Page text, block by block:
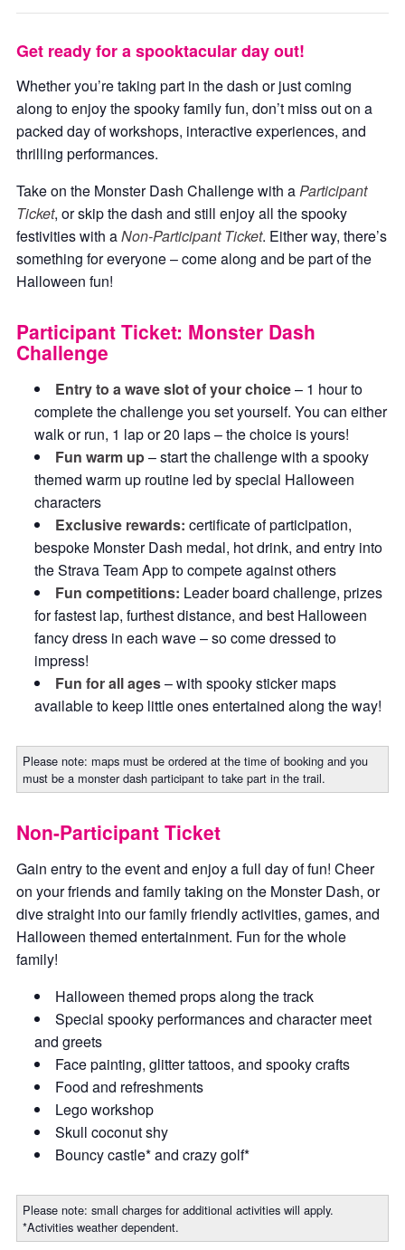
Get ready for a spooktacular day out!
Whether you’re taking part in the dash or just coming
along to enjoy the spooky family fun, don’t miss out on a
packed day of workshops, interactive experiences, and
thrilling performances.
Take on the Monster Dash Challenge with aParticipant
Ticket, or skip the dash and still enjoy all the spooky
festivities with aNon-Participant Ticket. Either way, there’s
something for everyone – come along and be part of the
Halloween fun!
Participant Ticket: Monster Dash
Challenge
Entry to a wave slot of your choice– 1 hour to
complete the challenge you set yourself. You can either
walk or run, 1 lap or 20 laps – the choice is yours!
Fun warm up– start the challenge with a spooky
themed warm up routine led by special Halloween
characters
Exclusive rewards: certificate of participation,
bespoke Monster Dash medal, hot drink, and entry into
the Strava Team App to compete against others
Fun competitions: Leader board challenge, prizes
for fastest lap, furthest distance, and best Halloween
fancy dress in each wave – so come dressed to
impress!
Fun for all ages– with spooky sticker maps
available to keep little ones entertained along the way!
Please note: maps must be ordered at the time of booking and you
must be a monster dash participant to take part in the trail.
Non-Participant Ticket
Gain entry to the event and enjoy a full day of fun! Cheer
on your friends and family taking on the Monster Dash, or
dive straight into our family friendly activities, games, and
Halloween themed entertainment. Fun for the whole
family!
Halloween themed props along the track
Special spooky performances and character meet
and greets
Face painting, glitter tattoos, and spooky crafts
Food and refreshments
Lego workshop
Skull coconut shy
Bouncy castle* and crazy golf*
Please note: small charges for additional activities will apply.
*Activities weather dependent.